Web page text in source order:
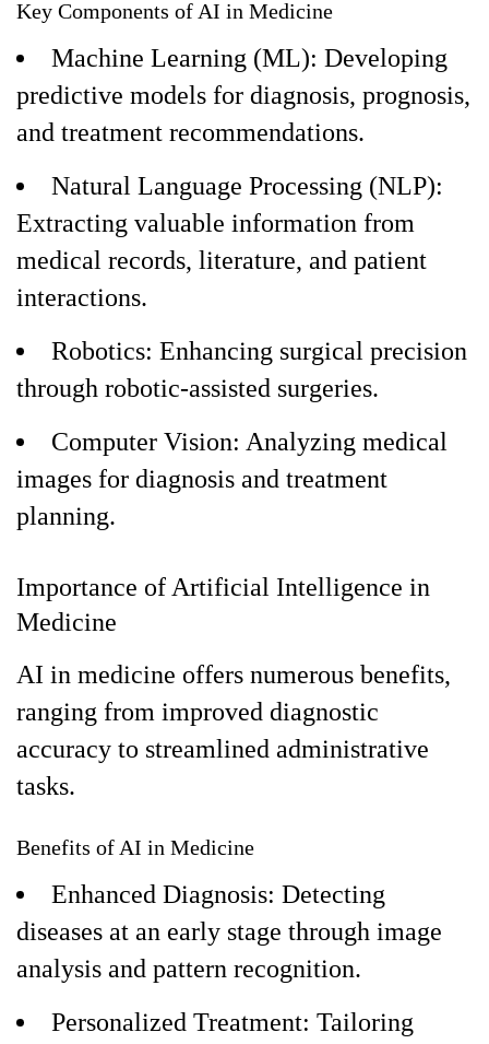
Key Components of AI in Medicine
Machine Learning (ML): Developing
predictive models for diagnosis, prognosis,
and treatment recommendations.
Natural Language Processing (NLP):
Extracting valuable information from
medical records, literature, and patient
interactions.
Robotics: Enhancing surgical precision
through robotic-assisted surgeries.
Computer Vision: Analyzing medical
images for diagnosis and treatment
planning.
Importance of Artificial Intelligence in
Medicine
AI in medicine offers numerous benefits,
ranging from improved diagnostic
accuracy to streamlined administrative
tasks.
Benefits of AI in Medicine
Enhanced Diagnosis: Detecting
diseases at an early stage through image
analysis and pattern recognition.
Personalized Treatment: Tailoring